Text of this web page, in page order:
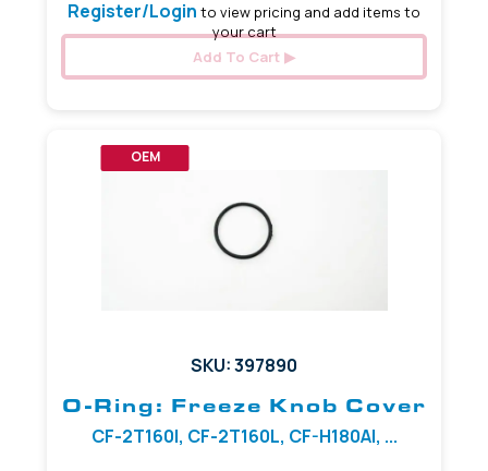
Register/Login to view pricing and add items to
your cart
Add To Cart
OEM
SKU: 397890
O-Ring: Freeze Knob Cover
CF-2T160I, CF-2T160L, CF-H180AI, ...